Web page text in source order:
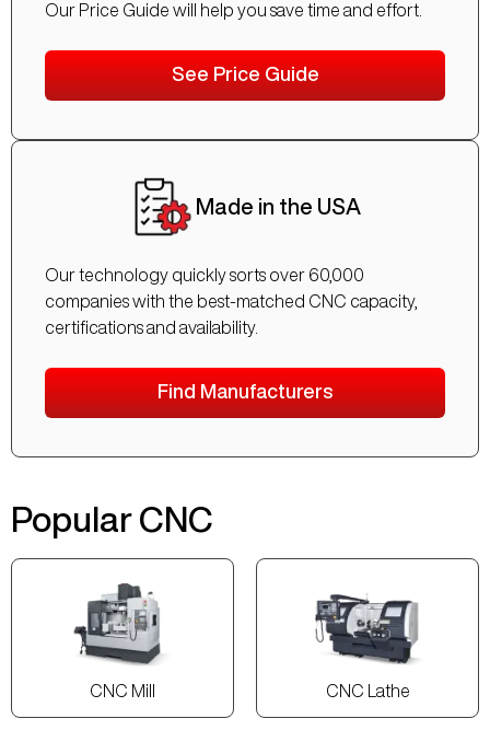
Our Price Guide will help you save time and effort.
See Price Guide
Made in the USA
Our technology quickly sorts over 60,000
companies with the best-matched CNC capacity,
certifications and availability.
Find Manufacturers
Popular CNC
CNC Mill CNC Lathe